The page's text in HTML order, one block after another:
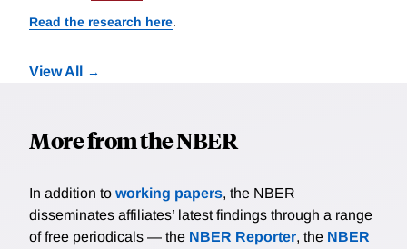
Read the research here.
View All
More from the NBER
In addition to working papers, the NBER
disseminates affiliates’ latest findings through a range
of free periodicals — the NBER Reporter, the NBER